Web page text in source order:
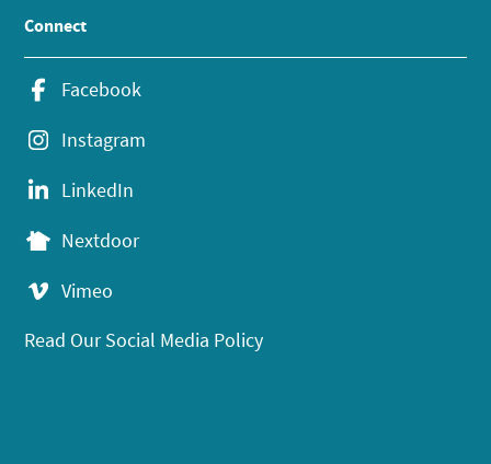
Connect
Facebook
Instagram
LinkedIn
Nextdoor
Vimeo
Read Our Social Media Policy